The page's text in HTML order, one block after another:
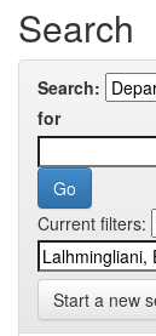
Search
Search:
for
Current filters:
Start a new